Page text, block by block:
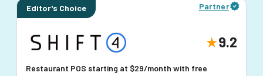
Editor's Choice Partner
9.2
Restaurant POS starting at $29/month with free